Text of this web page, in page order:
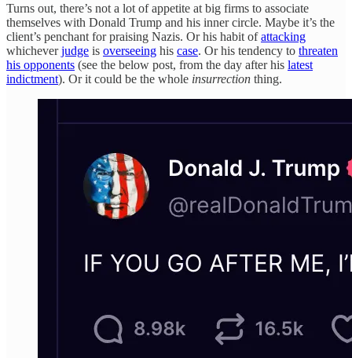
Turns out, there’s not a lot of appetite at big firms to associate
themselves with Donald Trump and his inner circle. Maybe it’s the
client’s penchant for praising Nazis. Or his habit ofattacking
whicheverjudge is overseeing his case. Or his tendency to threaten
his opponents (see the below post, from the day after his latest
indictment). Or it could be the whole insurrection thing.